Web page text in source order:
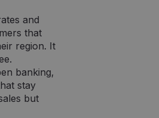
and
that
region. It
banking,
stay
but